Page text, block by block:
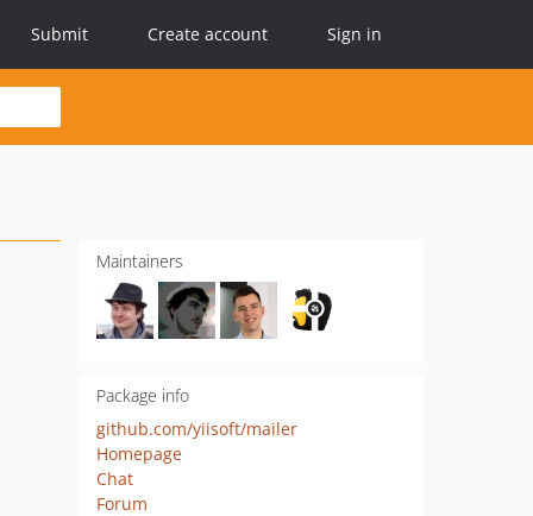
Submit Create account Sign in
Maintainers
Package info
github.com/yiisoft/mailer
Homepage
Chat
Forum